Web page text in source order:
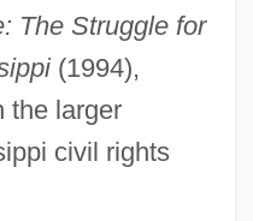
The Struggle for
(1994),
the larger
civil rights